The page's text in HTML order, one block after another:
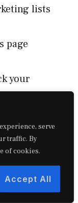
serve
traffic. By
of cookies.
Accept All
lists
page
your
click rates,
student
option